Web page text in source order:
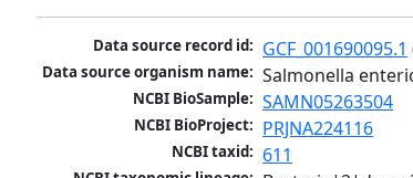
Data source record id: GCF_001690095.1
Data source organism name: Salmonella
NCBI BioSample: SAMN05263504
NCBI BioProject: PRJNA224116
NCBI taxid: 611